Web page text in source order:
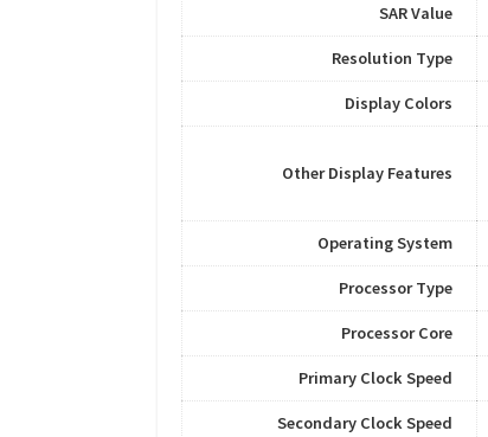
SAR Value
Resolution Type
Display Colors
Other Display Features
Operating System
Processor Type
Processor Core
Primary Clock Speed
Secondary Clock Speed